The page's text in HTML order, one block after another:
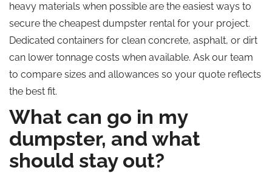
heavy materials when possible are the easiest ways to
secure the cheapest dumpster rental for your project.
Dedicated containers for clean concrete, asphalt, or dirt
can lower tonnage costs when available. Ask our team
to compare sizes and allowances so your quote reflects
the best fit.
What can go in my
dumpster, and what
should stay out?